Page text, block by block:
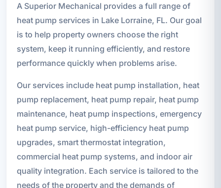
A Superior Mechanical provides a full range of
heat pump services in Lake Lorraine, FL. Our goal
is to help property owners choose the right
system, keep it running efficiently, and restore
performance quickly when problems arise.
Our services include heat pump installation, heat
pump replacement, heat pump repair, heat pump
maintenance, heat pump inspections, emergency
heat pump service, high-efficiency heat pump
upgrades, smart thermostat integration,
commercial heat pump systems, and indoor air
quality integration. Each service is tailored to the
needs of the property and the demands of